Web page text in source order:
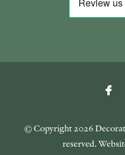
© Copyright2026
reserved.